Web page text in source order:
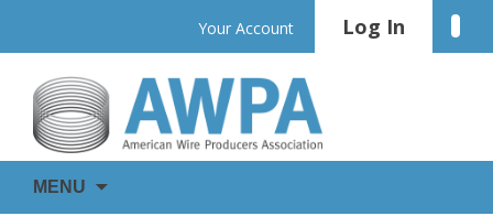
content
Your Account Log In
AWPA
WIRE
IS
MENU